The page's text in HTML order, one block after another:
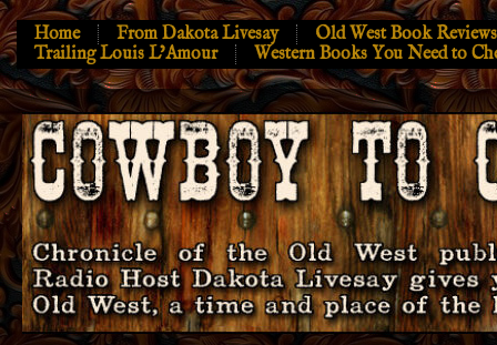
Home From Dakota Livesay
Old West Book Reviews
Trailing Louis L’Amour
Western Books You Need to